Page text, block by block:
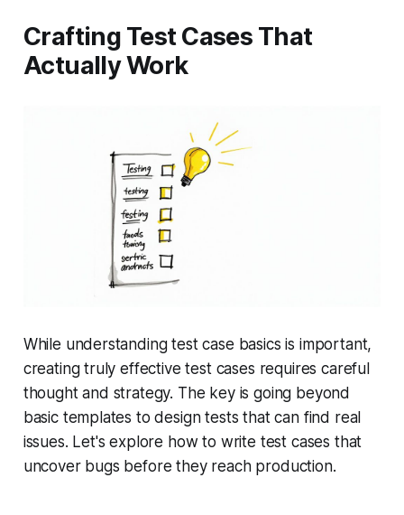
Crafting Test Cases That
Actually Work
While understanding test case basics is important,
creating truly effective test cases requires careful
thought and strategy. The key is going beyond
basic templates to design tests that can find real
issues. Let's explore how to write test cases that
uncover bugs before they reach production.